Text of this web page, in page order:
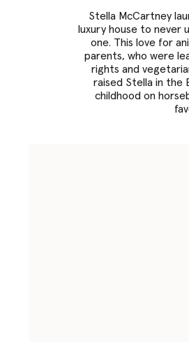
Stella McCartney
luxury house to never
one. This love for
parents, who were
rights and
raised Stella in the
childhood on